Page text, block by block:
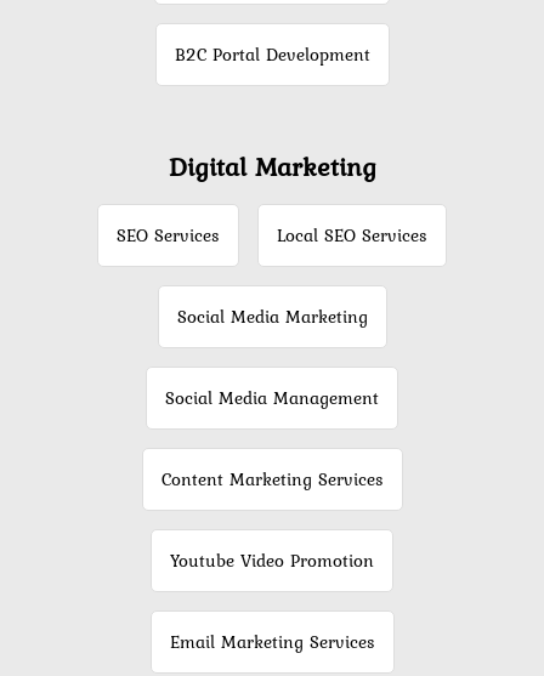
B2C Portal Development
Digital Marketing
SEO Services Local SEO Services
Social Media Marketing
Social Media Management
Content Marketing Services
Youtube Video Promotion
Email Marketing Services